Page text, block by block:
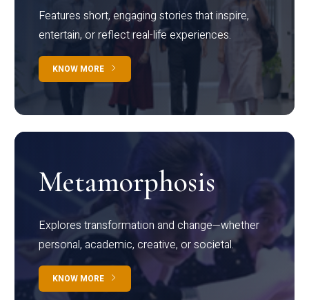
Features short, engaging stories that inspire,
entertain, or reflect real-life experiences.
KNOW MORE
Metamorphosis
Explores transformation and change—whether
personal, academic, creative, or societal.
KNOW MORE